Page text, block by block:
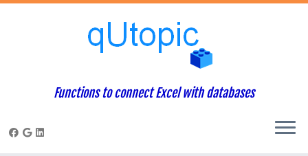
Functions to connect Excel with databases